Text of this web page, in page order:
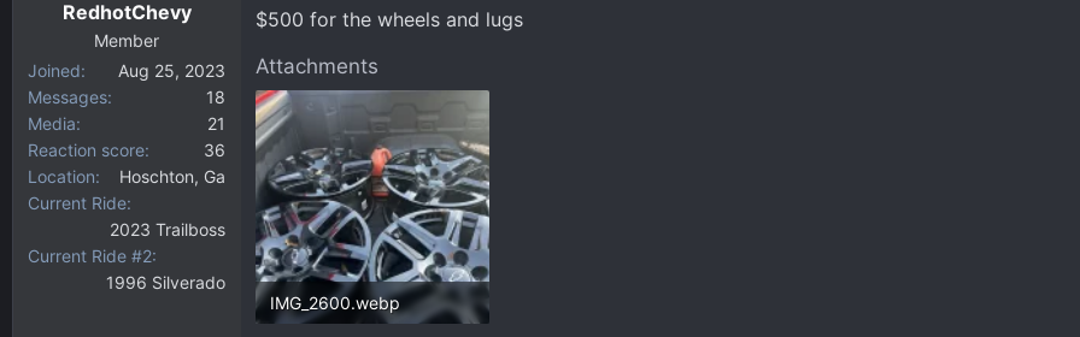
e
r
RedhotChevy
Member
Joined
Aug 25, 2023
Messages
18
Media
21
Reaction score
36
Location
Hoschton, Ga
Current Ride
2023 Trailboss
Current Ride #2
1996 Silverado
$500 for the wheels and lugs
Attachments
IMG_2600.webp